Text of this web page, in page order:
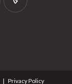
Privacy Policy